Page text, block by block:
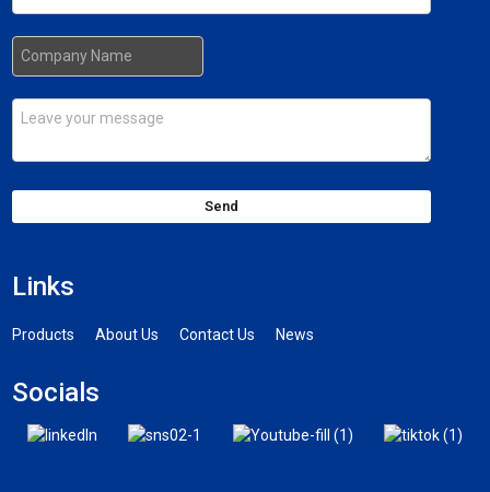
Send
Links
Products About Us Contact Us News
Socials